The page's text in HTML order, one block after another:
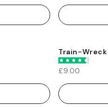
Train-Wreck
£9.00